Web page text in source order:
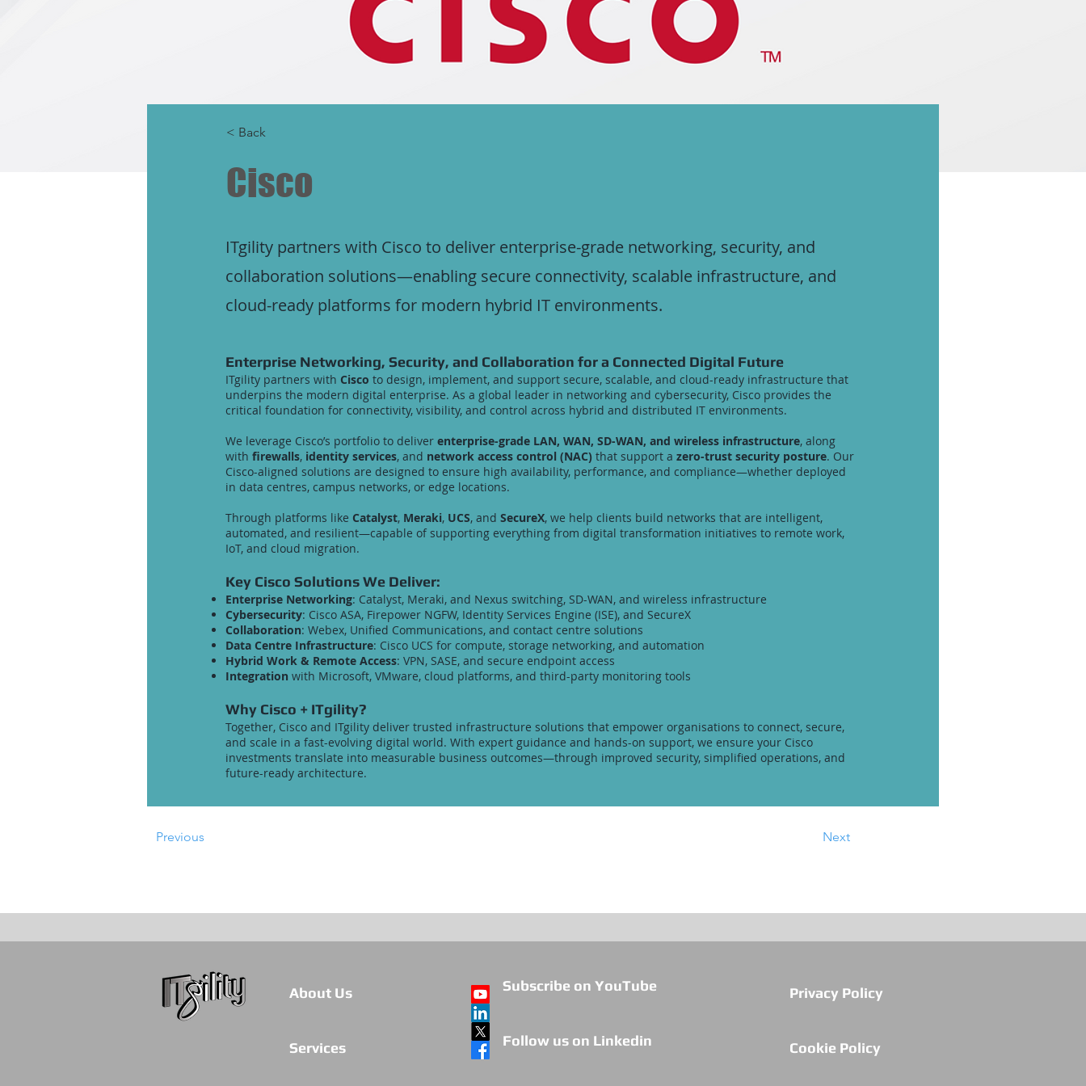
< Back
Cisco
ITgility partners with Cisco to deliver enterprise-grade networking, security, and
collaboration solutions—enabling secure connectivity, scalable infrastructure, and
cloud-ready platforms for modern hybrid IT environments.
Enterprise Networking, Security, and Collaboration for a Connected Digital Future
ITgility partners with Cisco to design, implement, and support secure, scalable, and cloud-ready infrastructure that
underpins the modern digital enterprise. As a global leader in networking and cybersecurity, Cisco provides the
critical foundation for connectivity, visibility, and control across hybrid and distributed IT environments.
We leverage Cisco’s portfolio to deliver enterprise-grade LAN, WAN, SD-WAN, and wireless infrastructure, along
with firewalls, identity services, and network access control (NAC) that support a zero-trust security posture. Our
Cisco-aligned solutions are designed to ensure high availability, performance, and compliance—whether deployed
in data centres, campus networks, or edge locations.
Through platforms like Catalyst, Meraki, UCS, and SecureX, we help clients build networks that are intelligent,
automated, and resilient—capable of supporting everything from digital transformation initiatives to remote work,
IoT, and cloud migration.
Key Cisco Solutions We Deliver:
Enterprise Networking: Catalyst, Meraki, and Nexus switching, SD-WAN, and wireless infrastructure
Cybersecurity: Cisco ASA, Firepower NGFW, Identity Services Engine (ISE), and SecureX
Collaboration: Webex, Unified Communications, and contact centre solutions
Data Centre Infrastructure: Cisco UCS for compute, storage networking, and automation
Hybrid Work & Remote Access: VPN, SASE, and secure endpoint access
Integration with Microsoft, VMware, cloud platforms, and third-party monitoring tools
Why Cisco + ITgility?
Together, Cisco and ITgility deliver trusted infrastructure solutions that empower organisations to connect, secure,
and scale in a fast-evolving digital world. With expert guidance and hands-on support, we ensure your Cisco
investments translate into measurable business outcomes—through improved security, simplified operations, and
future-ready architecture.
Previous Next
About Us
Services
Subscribe on YouTube
Follow us on Linkedin
Privacy Policy
Cookie Policy